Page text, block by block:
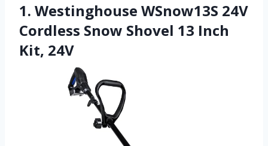
1. Westinghouse WSnow13S 24V
Cordless Snow Shovel 13 Inch
Kit, 24V